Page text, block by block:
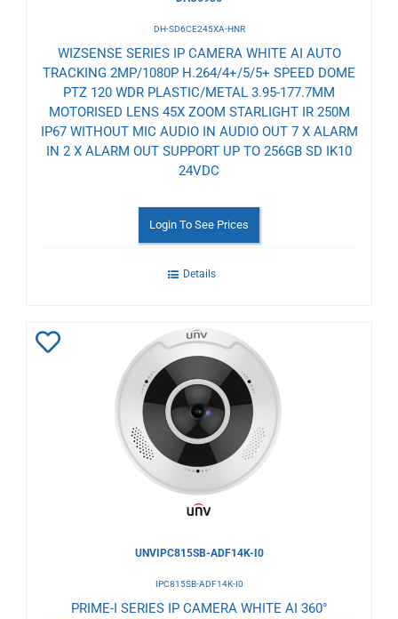
DH-SD6CE245XA-HNR
WIZSENSE SERIES IP CAMERA WHITE AI AUTO
TRACKING 2MP/1080P H.264/4+/5/5+ SPEED DOME
PTZ 120 WDR PLASTIC/METAL 3.95-177.7MM
MOTORISED LENS 45X ZOOM STARLIGHT IR 250M
IP67 WITHOUT MIC AUDIO IN AUDIO OUT 7 X ALARM
IN 2 X ALARM OUT SUPPORT UP TO 256GB SD IK10
24VDC
Login To See Prices
Details
Wishlist
UNVIPC815SB-ADF14K-I0
IPC815SB-ADF14K-I0
PRIME-I SERIES IP CAMERA WHITE AI 360°